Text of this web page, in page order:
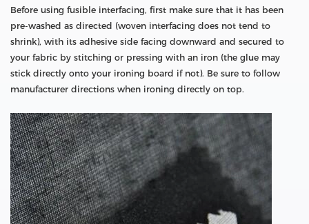
Before using fusible interfacing, first make sure that it has been
pre-washed as directed (woven interfacing does not tend to
shrink), with its adhesive side facing downward and secured to
your fabric by stitching or pressing with an iron (the glue may
stick directly onto your ironing board if not). Be sure to follow
manufacturer directions when ironing directly on top.